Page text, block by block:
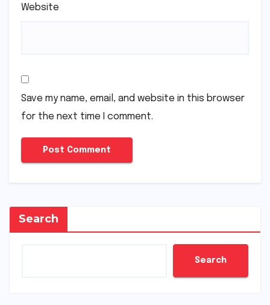
Website
Save my name, email, and website in this browser
for the next time I comment.
Search
Search